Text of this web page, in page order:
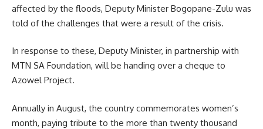
affected by the floods, Deputy Minister Bogopane-Zulu was
told of the challenges that were a result of the crisis.
In response to these, Deputy Minister, in partnership with
MTN SA Foundation, will be handing over a cheque to
Azowel Project.
Annually in August, the country commemorates women’s
month, paying tribute to the more than twenty thousand